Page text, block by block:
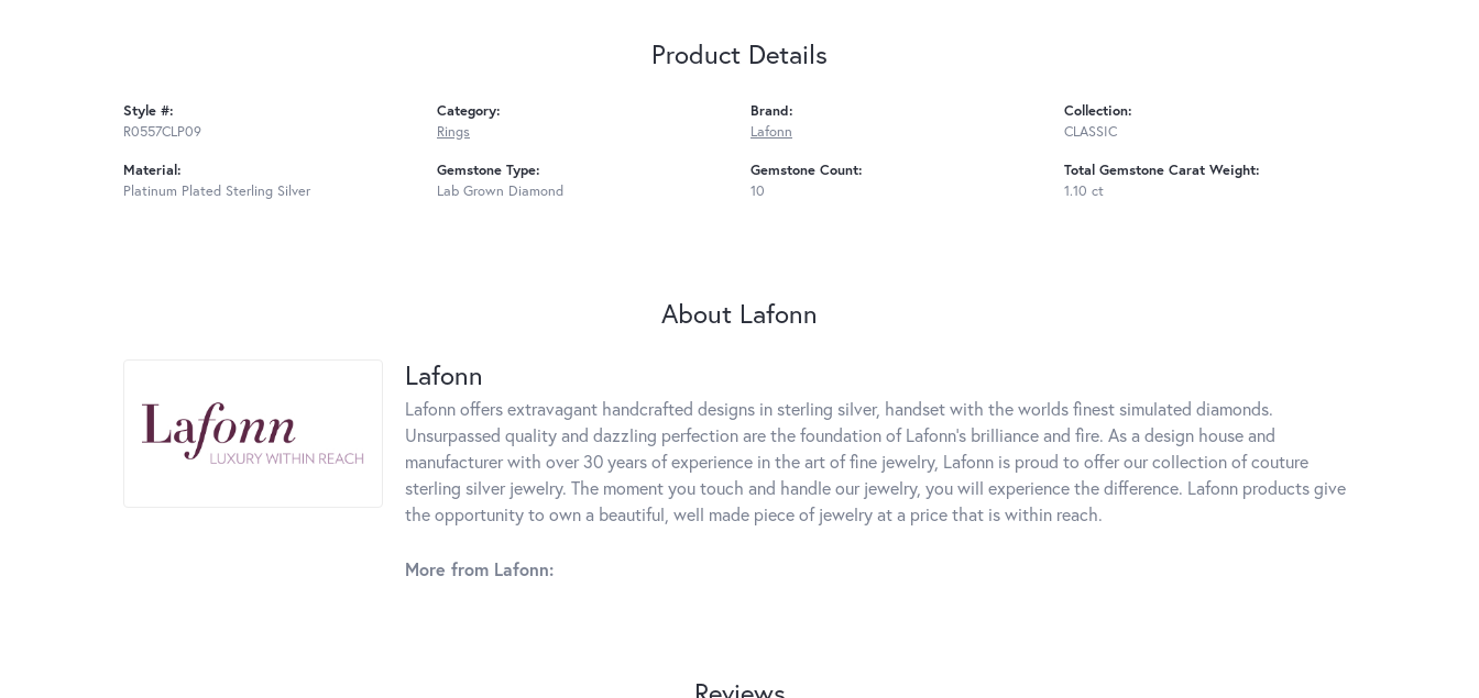
Product Details
Style #:
R0557CLP09
Material:
Platinum Plated Sterling Silver
Category:
Rings
Gemstone Type:
Lab Grown Diamond
Brand:
Lafonn
Gemstone Count:
10
Collection:
CLASSIC
Total Gemstone Carat Weight:
1.10 ct
About Lafonn
Lafonn
Lafonn offers extravagant handcrafted designs in sterling silver, handset with the worlds finest simulated diamonds.
Unsurpassed quality and dazzling perfection are the foundation of Lafonn's brilliance and fire. As a design house and
manufacturer with over 30 years of experience in the art of fine jewelry, Lafonn is proud to offer our collection of couture
sterling silver jewelry. The moment you touch and handle our jewelry, you will experience the difference. Lafonn products give
the opportunity to own a beautiful, well made piece of jewelry at a price that is within reach.
More from Lafonn: